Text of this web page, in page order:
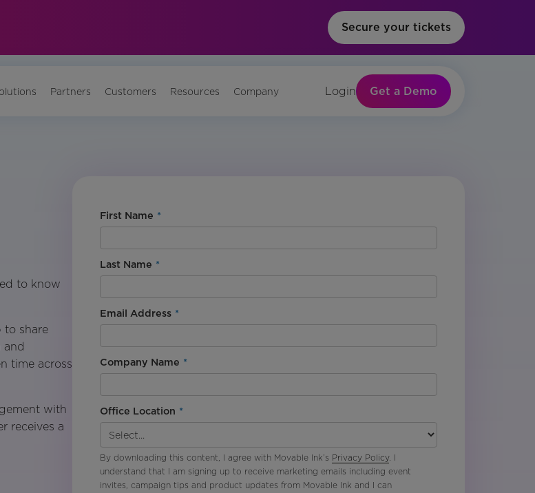
Secure your tickets
Partners Customers Resources Company Login Get a Demo
to know
to share
and
time across
with
receives a
*
First Name
*
Last Name
*
Email Address
*
Company Name
*
Office Location
By downloading this content, I agree with Movable Ink’s Privacy Policy. I
understand that I am signing up to receive marketing emails including event
invites, campaign tips and product updates from Movable Ink and I can